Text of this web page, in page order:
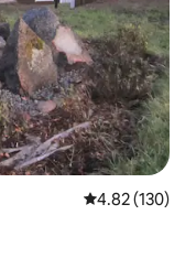
4.82 out of 5
4.82 (130)